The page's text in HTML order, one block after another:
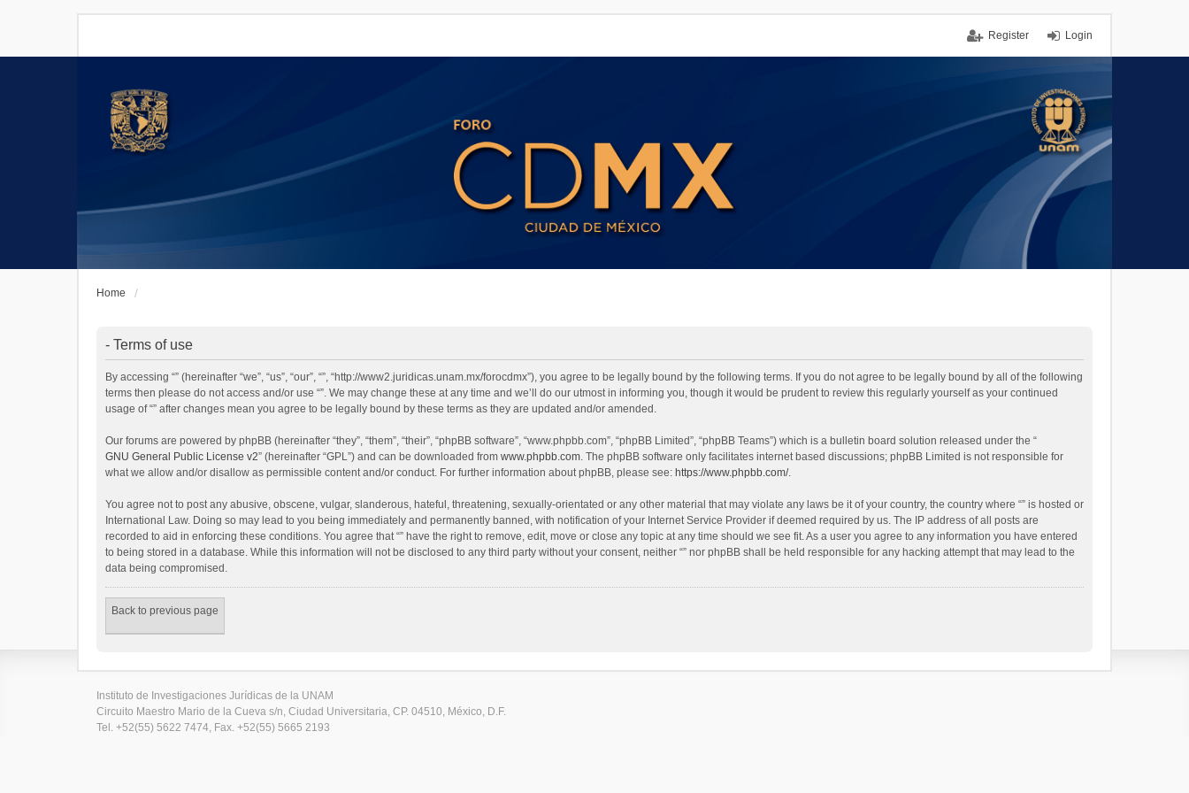
Login
Register
Home
- Terms of use
By accessing “” (hereinafter “we”, “us”, “our”, “”, “http://www2.juridicas.unam.mx/forocdmx”), you agree to be legally bound by the following terms. If you do not agree to be legally bound by all of the following
terms then please do not access and/or use “”. We may change these at any time and we’ll do our utmost in informing you, though it would be prudent to review this regularly yourself as your continued
usage of “” after changes mean you agree to be legally bound by these terms as they are updated and/or amended.
Our forums are powered by phpBB (hereinafter “they”, “them”, “their”, “phpBB software”, “www.phpbb.com”, “phpBB Limited”, “phpBB Teams”) which is a bulletin board solution released under the “
GNU General Public License v2” (hereinafter “GPL”) and can be downloaded from www.phpbb.com. The phpBB software only facilitates internet based discussions; phpBB Limited is not responsible for
what we allow and/or disallow as permissible content and/or conduct. For further information about phpBB, please see: https://www.phpbb.com/.
You agree not to post any abusive, obscene, vulgar, slanderous, hateful, threatening, sexually-orientated or any other material that may violate any laws be it of your country, the country where “” is hosted or
International Law. Doing so may lead to you being immediately and permanently banned, with notification of your Internet Service Provider if deemed required by us. The IP address of all posts are
recorded to aid in enforcing these conditions. You agree that “” have the right to remove, edit, move or close any topic at any time should we see fit. As a user you agree to any information you have entered
to being stored in a database. While this information will not be disclosed to any third party without your consent, neither “” nor phpBB shall be held responsible for any hacking attempt that may lead to the
data being compromised.
Back to previous page
Instituto de Investigaciones Jurídicas de la UNAM
Circuito Maestro Mario de la Cueva s/n, Ciudad Universitaria, CP. 04510, México, D.F.
Tel. +52(55) 5622 7474, Fax. +52(55) 5665 2193